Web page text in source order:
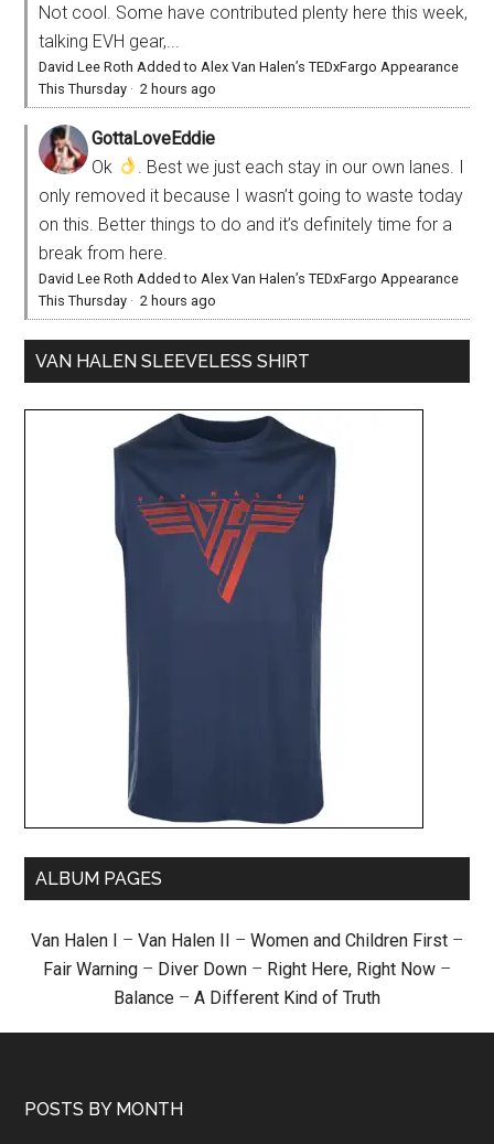
Not cool. Some have contributed plenty here this week,
talking EVH gear,...
David Lee Roth Added to Alex Van Halen’s TEDxFargo Appearance
This Thursday ·2 hours ago
GottaLoveEddie
Ok
. Best we just each stay in our own lanes. I
only removed it because I wasn’t going to waste today
on this. Better things to do and it’s definitely time for a
break from here.
David Lee Roth Added to Alex Van Halen’s TEDxFargo Appearance
This Thursday ·2 hours ago
VAN HALEN SLEEVELESS SHIRT
ALBUM PAGES
Van Halen I – Van Halen II – Women and Children First –
Fair Warning – Diver Down – Right Here, Right Now –
Balance – A Different Kind of Truth
POSTS BY MONTH